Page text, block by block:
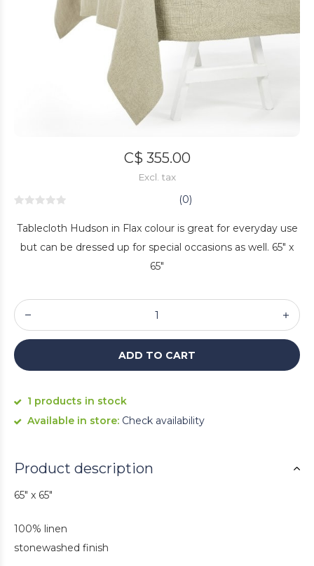
C$ 355.00
Excl. tax
(0)
Tablecloth Hudson in Flax colour is great for everyday use
but can be dressed up for special occasions as well. 65" x
65"
ADD TO CART
1 products in stock
Available in store: Check availability
Product description
65" x 65"
100% linen
stonewashed finish